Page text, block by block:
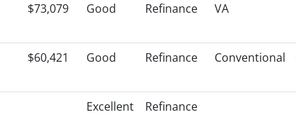
$73,079 Good Refinance VA
$60,421 Good Refinance Conventional
Excellent Refinance